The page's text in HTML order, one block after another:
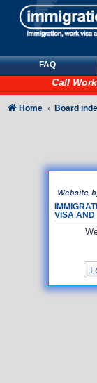
FAQ
Call
VISA AND
Home Board